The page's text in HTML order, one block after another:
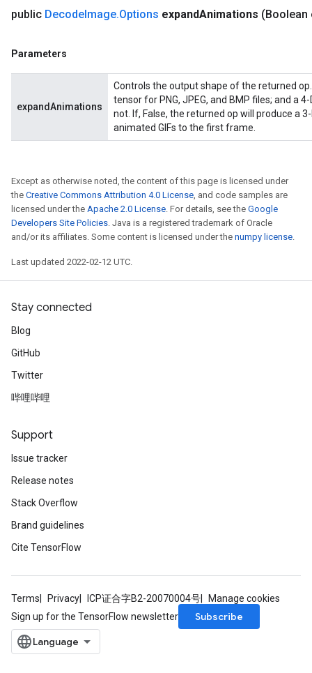
public DecodeImage.Options expandAnimations (Boolean
Parameters
expandAnimations
Controls the output shape of the returned
tensor for PNG, JPEG, and BMP files; and a
not. If, False, the returned op will produce a
animated GIFs to the first frame.
Except as otherwise noted, the content of this page is licensed under
the Creative Commons Attribution 4.0 License, and code samples are
licensed under the Apache 2.0 License. For details, see the Google
Developers Site Policies. Java is a registered trademark of Oracle
and/or its affiliates. Some content is licensed under the numpy license.
Last updated 2022-02-12 UTC.
Stay connected
Blog
GitHub
Twitter
哔哩哔哩
Support
Issue tracker
Release notes
Stack Overflow
Brand guidelines
Cite TensorFlow
Terms Privacy ICP证合字B2-20070004号
Manage cookies
Sign up for the TensorFlow newsletter
Subscribe